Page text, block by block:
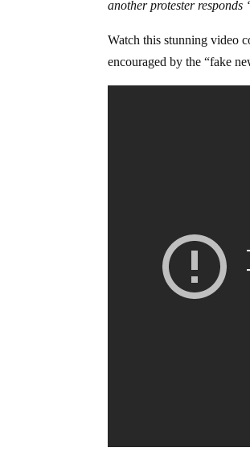
another protester responds
Watch this stunning video
encouraged by the “fake